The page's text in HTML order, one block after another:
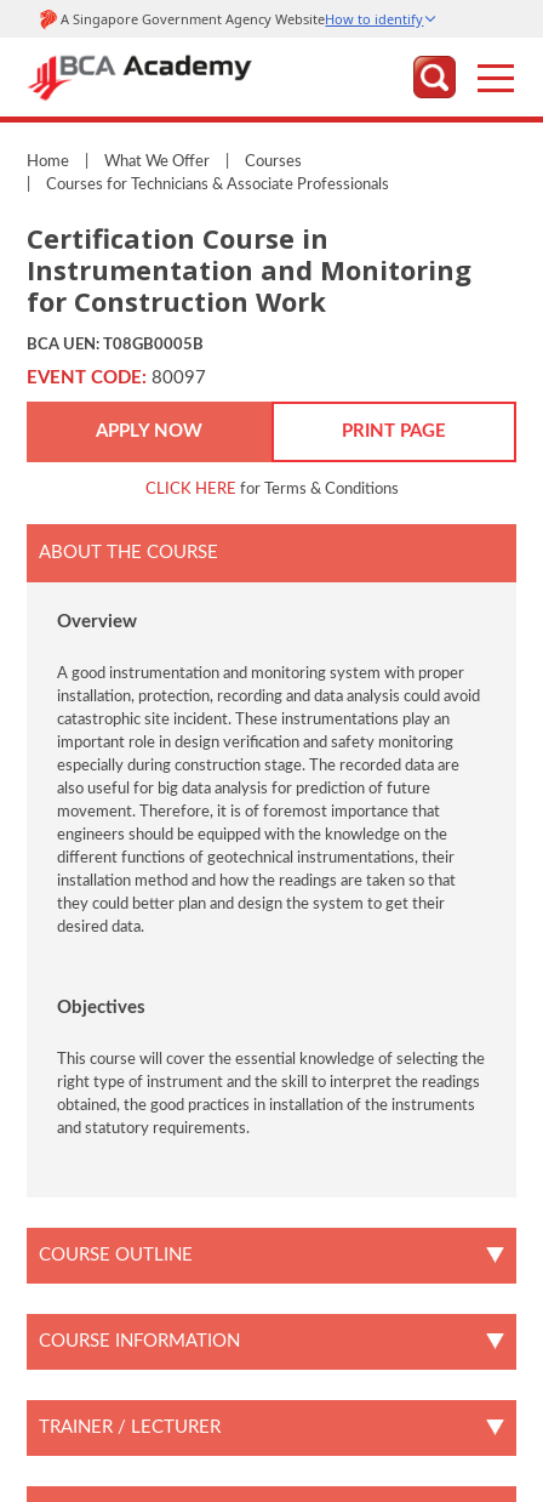
Home What We Offer
Courses
Courses for Technicians & Associate Professionals
Certification Course in
Instrumentation and Monitoring
for Construction Work
BCA UEN: T08GB0005B
EVENT CODE:80097
APPLY NOW PRINT PAGE
CLICK HERE for Terms & Conditions
ABOUT THE COURSE
Overview
A good instrumentation and monitoring system with proper
installation, protection, recording and data analysis could avoid
catastrophic site incident. These instrumentations play an
important role in design verification and safety monitoring
especially during construction stage. The recorded data are
also useful for big data analysis for prediction of future
movement. Therefore, it is of foremost importance that
engineers should be equipped with the knowledge on the
different functions of geotechnical instrumentations, their
installation method and how the readings are taken so that
they could better plan and design the system to get their
desired data.
Objectives
This course will cover the essential knowledge of selecting the
right type of instrument and the skill to interpret the readings
obtained, the good practices in installation of the instruments
and statutory requirements.
COURSE OUTLINE
COURSE INFORMATION
TRAINER / LECTURER